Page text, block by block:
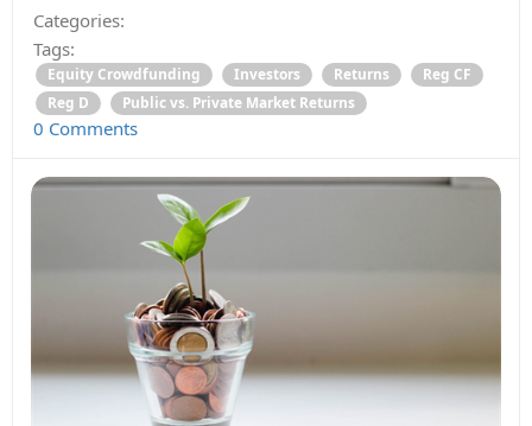
Categories:
Tags:
Equity Crowdfunding Investors Returns
Reg CF
Reg D
Public vs. Private Market Returns
0 Comments